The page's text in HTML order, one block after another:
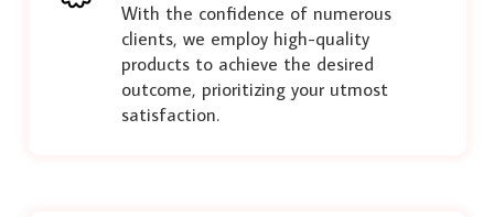
With the confidence of numerous
clients, we employ high-quality
products to achieve the desired
outcome, prioritizing your utmost
satisfaction.